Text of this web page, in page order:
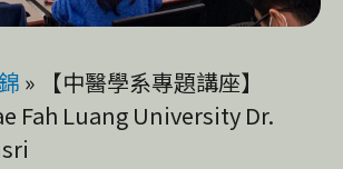
»
【中醫學系專題講座】
Fah Luang University Dr.